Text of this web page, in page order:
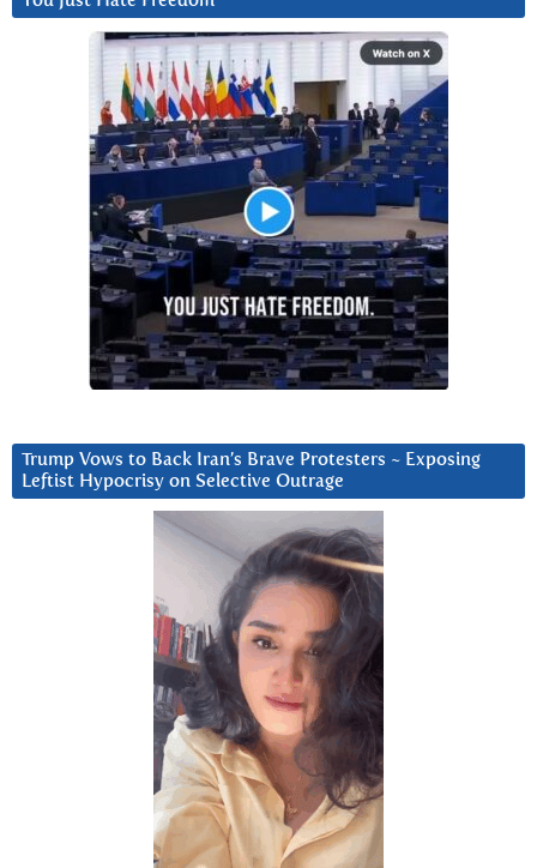
Trump Vows to Back Iran’s Brave Protesters ~ Exposing
Leftist Hypocrisy on Selective Outrage